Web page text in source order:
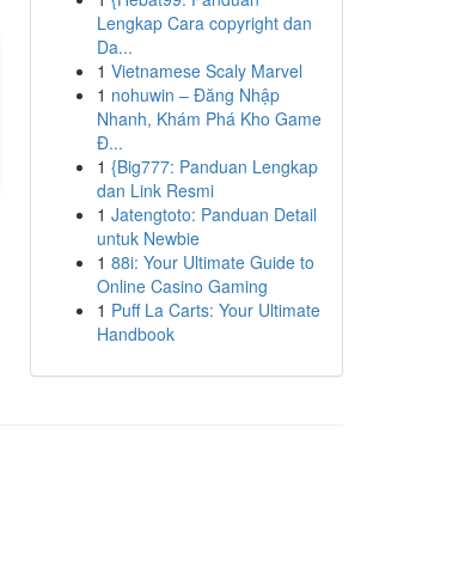
Lengkap Cara copyright dan
Da...
1 Vietnamese Scaly Marvel
1 nohuwin – Đăng Nhập
Nhanh, Khám Phá Kho Game
Đ...
1 {Big777: Panduan Lengkap
dan Link Resmi
1 Jatengtoto: Panduan Detail
untuk Newbie
1 88i: Your Ultimate Guide to
Online Casino Gaming
1 Puff La Carts: Your Ultimate
Handbook